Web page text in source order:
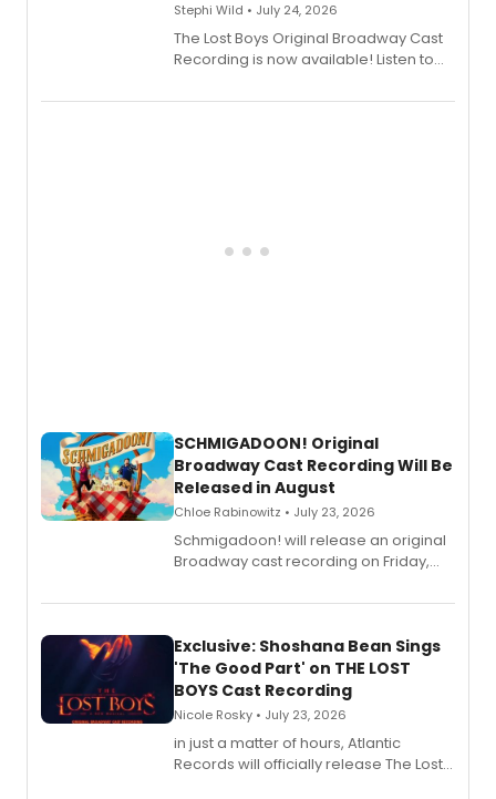
Stephi Wild • July 24, 2026
The Lost Boys Original Broadway Cast
Recording is now available! Listen to
special live studio performance video
SCHMIGADOON! Original
Broadway Cast Recording Will Be
Released in August
Chloe Rabinowitz • July 23, 2026
Schmigadoon! will release an original
Broadway cast recording on Friday,
Exclusive: Shoshana Bean Sings
'The Good Part' on THE LOST
BOYS Cast Recording
Nicole Rosky • July 23, 2026
in just a matter of hours, Atlantic
Records will officially release The Lost